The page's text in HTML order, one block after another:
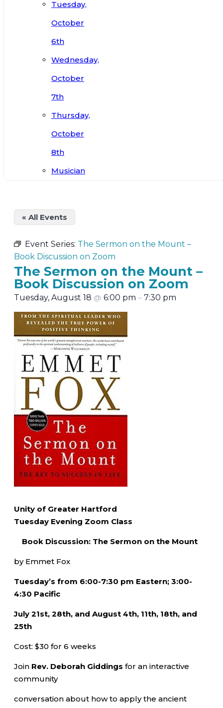
Tuesday,
October
6th
Wednesday,
October
7th
Thursday,
October
8th
Musician
« All Events
Event Series: The Sermon on the Mount –
Book Discussion on Zoom
The Sermon on the Mount –
Book Discussion on Zoom
Tuesday, August 18 @ 6:00 pm – 7:30 pm
Unity of Greater Hartford
Tuesday Evening Zoom Class
Book Discussion: The Sermon on the Mount
by Emmet Fox
Tuesday’s from 6:00-7:30 pm Eastern; 3:00-
4:30 Pacific
July 21st, 28th, and August 4th, 11th, 18th, and
25th
Cost: $30 for 6 weeks
Join Rev. Deborah Giddings for an interactive
community
conversation about how to apply the ancient